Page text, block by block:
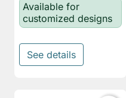
Available for
customized designs
See details